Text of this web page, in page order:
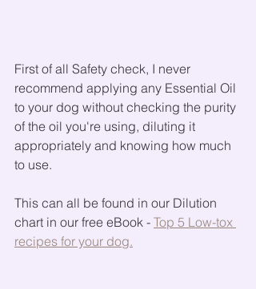
First of all Safety check, I never
recommend applying any Essential Oil
to your dog without checking the purity
of the oil you're using, diluting it
appropriately and knowing how much
to use.
This can all be found in our Dilution
chart in our free eBook - Top 5 Low-tox
recipes for your dog.